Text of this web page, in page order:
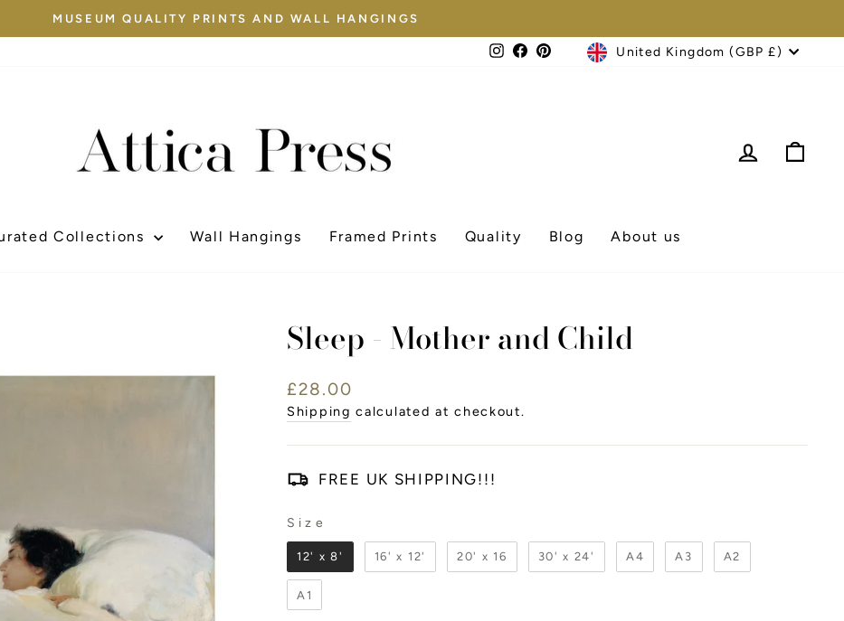
Pause
MUSEUM QUALITY PRINTS AND WALL HANGINGS
Instagram
Facebook
PinterestCurrency
United Kingdom (GBP £)
Log in
Collections Wall Hangings Framed Prints Quality Blog About us
Sleep - Mother and Child
Regular
price
£28.00
Shipping calculated at checkout.
FREE UK SHIPPING!!!
Size
SIZE
12' x 8' 16' x 12' 20' x 16 30' x 24' A4 A3 A2
A1